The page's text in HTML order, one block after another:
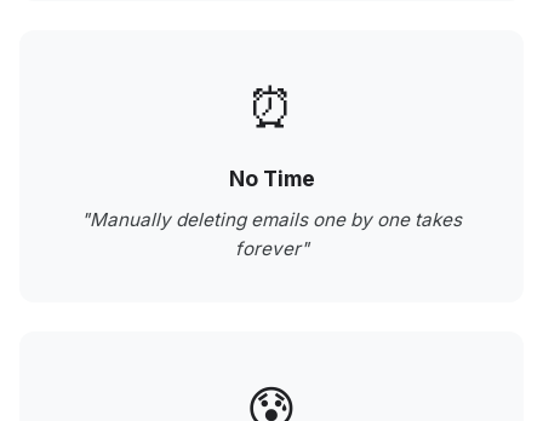
⏰
No Time
"Manually deleting emails one by one takes
forever"
😰